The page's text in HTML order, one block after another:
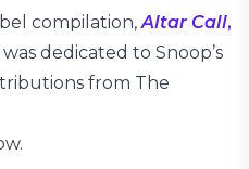
compilation,Altar Call,
dedicated to Snoop’s
from The